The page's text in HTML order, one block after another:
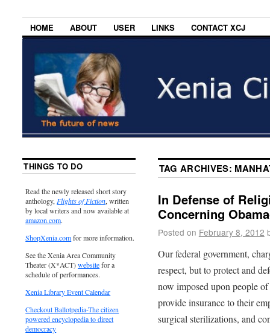
HOME ABOUT USER LINKS CONTACT XCJ
TAG ARCHIVES:
In Defense of
Concerning
Posted on February 8, 2012
Our federal government,
respect, but to protect and
now imposed upon people
provide insurance to their
surgical sterilizations, and
THINGS TO DO
Read the newly released short story
anthology, Flights of Fiction, written
by local writers and now available at
amazon.com.
ShopXenia.comfor more information.
See the Xenia Area Community
Theater (X*ACT)websitefor a
schedule of performances.
Xenia Library Event Calendar
Checkout Ballotpedia-The citizen
powered encyclopedia to direct
democracy